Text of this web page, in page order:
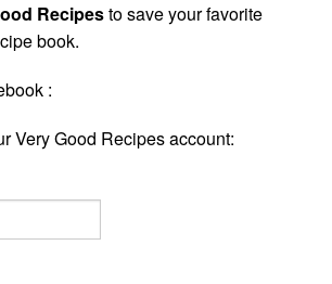
Recipesto save your favorite
book.
:
Very Good Recipes account: